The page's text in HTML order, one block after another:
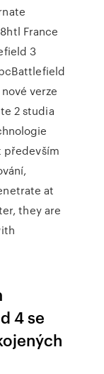
France
3
verze
2 studia
především
at
they are
4 se